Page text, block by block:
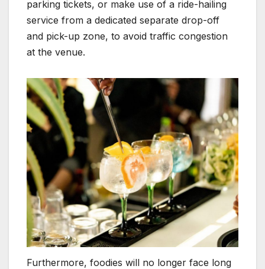
parking tickets, or make use of a ride-hailing
service from a dedicated separate drop-off
and pick-up zone, to avoid traffic congestion
at the venue.
Furthermore, foodies will no longer face long